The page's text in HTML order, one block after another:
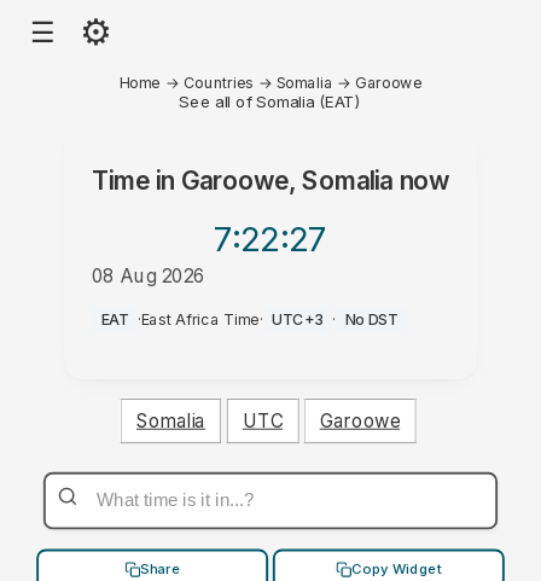
☰ ⚙
Home → Countries → Somalia → Garoowe
See all of Somalia (EAT)
Time in Garoowe, Somalia now
7:22:27
08 Aug 2026
PM
EAT ·East Africa Time· UTC+3 · No DST
Somalia UTC Garoowe
Share Copy Widget